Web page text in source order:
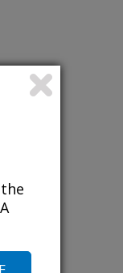
(17-Dec-